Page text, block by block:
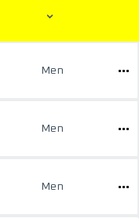
Men
Men
Men